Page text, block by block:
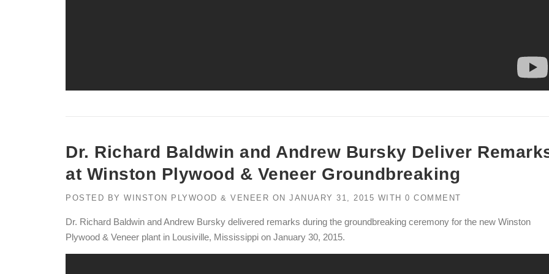
Dr. Richard Baldwin and Andrew Bursky Deliver
at Winston Plywood & Veneer Groundbreaking
POSTED BY WINSTON PLYWOOD & VENEER ON JANUARY 31, 2015 WITH 0 COMMENT
Dr. Richard Baldwin and Andrew Bursky delivered remarks during the groundbreaking ceremony for the new Winston
Plywood & Veneer plant in Lousiville, Mississippi on January 30, 2015.